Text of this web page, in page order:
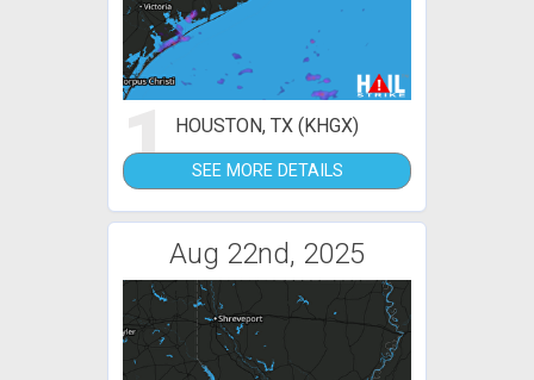
1 HOUSTON, TX (KHGX)
SEE MORE DETAILS
Aug 22nd, 2025